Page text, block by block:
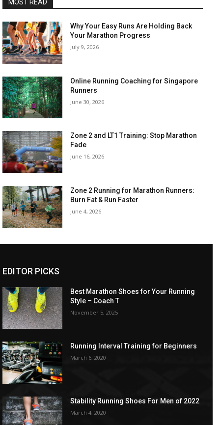
MOST READ
Why Your Easy Runs Are Holding Back
Your Marathon Progress
July 9, 2026
Online Running Coaching for Singapore
Runners
June 30, 2026
Zone 2 and LT1 Training: Stop Marathon
Fade
June 16, 2026
Zone 2 Running for Marathon Runners:
Burn Fat & Run Faster
June 4, 2026
EDITOR PICKS
Best Marathon Shoes for Your Running
Style – Coach T
November 5, 2025
Running Interval Training for Beginners
March 6, 2020
Stability Running Shoes For Men of 2022
March 4, 2020